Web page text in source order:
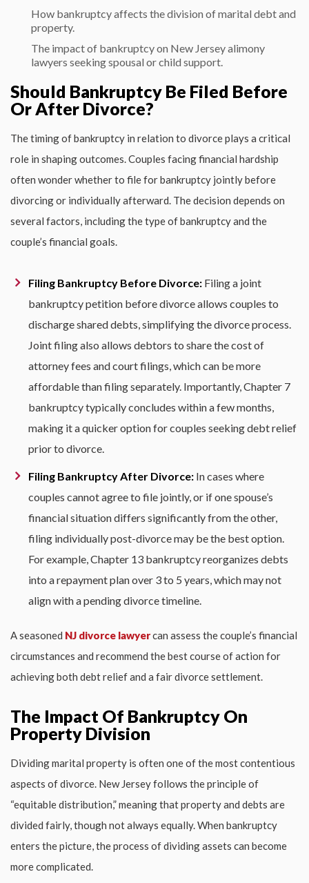
How bankruptcy affects the division of marital debt and
property.
The impact of bankruptcy on New Jersey alimony
lawyers seeking spousal or child support.
Should Bankruptcy Be Filed Before
Or After Divorce?
The timing of bankruptcy in relation to divorce plays a critical
role in shaping outcomes. Couples facing financial hardship
often wonder whether to file for bankruptcy jointly before
divorcing or individually afterward. The decision depends on
several factors, including the type of bankruptcy and the
couple’s financial goals.
Filing Bankruptcy Before Divorce: Filing a joint
bankruptcy petition before divorce allows couples to
discharge shared debts, simplifying the divorce process.
Joint filing also allows debtors to share the cost of
attorney fees and court filings, which can be more
affordable than filing separately. Importantly, Chapter 7
bankruptcy typically concludes within a few months,
making it a quicker option for couples seeking debt relief
prior to divorce.
Filing Bankruptcy After Divorce: In cases where
couples cannot agree to file jointly, or if one spouse’s
financial situation differs significantly from the other,
filing individually post-divorce may be the best option.
For example, Chapter 13 bankruptcy reorganizes debts
into a repayment plan over 3 to 5 years, which may not
align with a pending divorce timeline.
A seasoned NJ divorce lawyercan assess the couple’s financial
circumstances and recommend the best course of action for
achieving both debt relief and a fair divorce settlement.
The Impact Of Bankruptcy On
Property Division
Dividing marital property is often one of the most contentious
aspects of divorce. New Jersey follows the principle of
“equitable distribution,” meaning that property and debts are
divided fairly, though not always equally. When bankruptcy
enters the picture, the process of dividing assets can become
more complicated.